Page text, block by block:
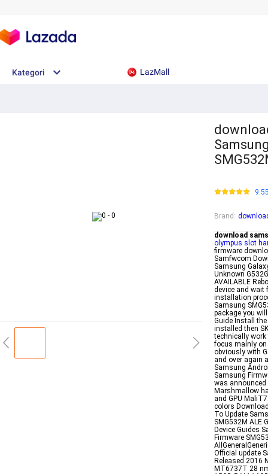
Kategori LazMall
Brand :
download
olympus slot
firmware
Samfwcom
Samsung
Unknown
AVAILABLE
device and wait
installation
Samsung
package you
Guide Install
installed then
technically work
focus mainly on
obviously with
and over again
Samsung
Samsung
was announced
Marshmallow
and GPU
colors
To Update
SMG532M ALE
Device Guides
Firmware
Official update
Released 2016
MT6737T 28